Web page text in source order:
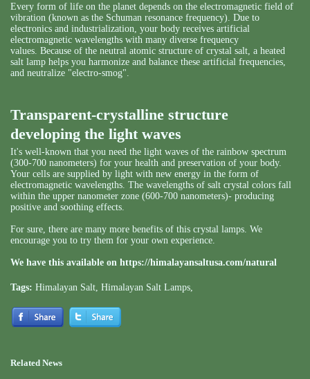
Every form of life on the planet depends on the electromagnetic field of
vibration (known as the Schuman resonance frequency). Due to
electronics and industrialization, your body receives artificial
electromagnetic wavelengths with many diverse frequency
values. Because of the neutral atomic structure of crystal salt, a heated
salt lamp helps you harmonize and balance these artificial frequencies,
and neutralize "electro-smog".
Transparent-crystalline structure
developing the light waves
It's well-known that you need the light waves of the rainbow spectrum
(300-700 nanometers) for your health and preservation of your body.
Your cells are supplied by light with new energy in the form of
electromagnetic wavelengths. The wavelengths of salt crystal colors fall
within the upper nanometer zone (600-700 nanometers)- producing
positive and soothing effects.
For sure, there are many more benefits of this crystal lamps. We
encourage you to try them for your own experience.
We have this available on https://himalayansaltusa.com/natural
Tags: Himalayan Salt, Himalayan Salt Lamps,
Related News